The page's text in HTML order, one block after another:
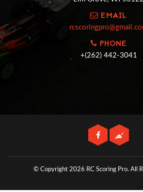
EMAIL
PHONE
+(262) 442-3041
© Copyright 2026 RC Scoring Pro. All